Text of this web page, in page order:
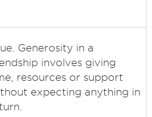
Generosity in a
involves giving
resources or support
expecting anything in